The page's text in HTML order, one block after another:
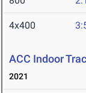
4x400
ACC Indoor
2021